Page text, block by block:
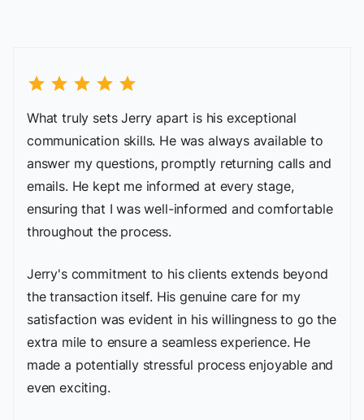
star star star star star
What truly sets Jerry apart is his exceptional
communication skills. He was always available to
answer my questions, promptly returning calls and
emails. He kept me informed at every stage,
ensuring that I was well-informed and comfortable
throughout the process.
Jerry's commitment to his clients extends beyond
the transaction itself. His genuine care for my
satisfaction was evident in his willingness to go the
extra mile to ensure a seamless experience. He
made a potentially stressful process enjoyable and
even exciting.